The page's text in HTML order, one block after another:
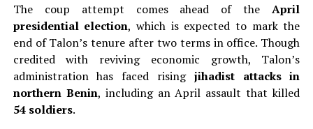
The coup attempt comes ahead of theApril
presidential election, which is expected to mark the
end of Talon’s tenure after two terms in office. Though
credited with reviving economic growth, Talon’s
administration has faced rising jihadist attacks in
northern Benin, including an April assault that killed
54 soldiers.